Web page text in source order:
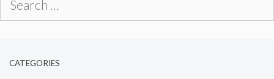
CATEGORIES